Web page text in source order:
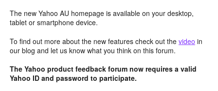
The new Yahoo AU homepage is available on your desktop,
tablet or smartphone device.
To find out more about the new features check out the video in
our blog and let us know what you think on this forum.
The Yahoo product feedback forum now requires a valid
Yahoo ID and password to participate.